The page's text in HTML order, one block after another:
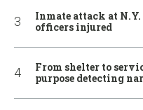
Inmate attack at
officers injured
From shelter to
purpose detecting